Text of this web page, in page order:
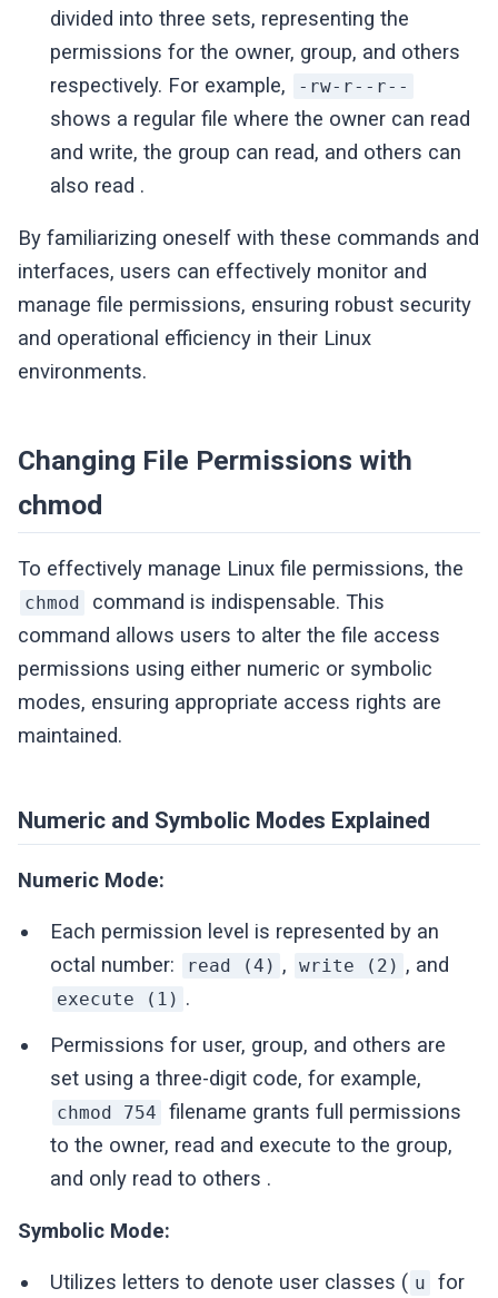
divided into three sets, representing the
permissions for the owner, group, and others
respectively. For example,
-rw-r--r--
shows a regular file where the owner can read
and write, the group can read, and others can
also read .
By familiarizing oneself with these commands and
interfaces, users can effectively monitor and
manage file permissions, ensuring robust security
and operational efficiency in their Linux
environments.
Changing File Permissions with
chmod
To effectively manage Linux file permissions, the
chmod
command is indispensable. This
command allows users to alter the file access
permissions using either numeric or symbolic
modes, ensuring appropriate access rights are
maintained.
Numeric and Symbolic Modes Explained
Numeric Mode:
Each permission level is represented by an
octal number:
read (4) , write (2) , and
execute (1) .
Permissions for user, group, and others are
set using a three-digit code, for example,
chmod 754
filename grants full permissions
to the owner, read and execute to the group,
and only read to others .
Symbolic Mode:
Utilizes letters to denote user classes ( u
for